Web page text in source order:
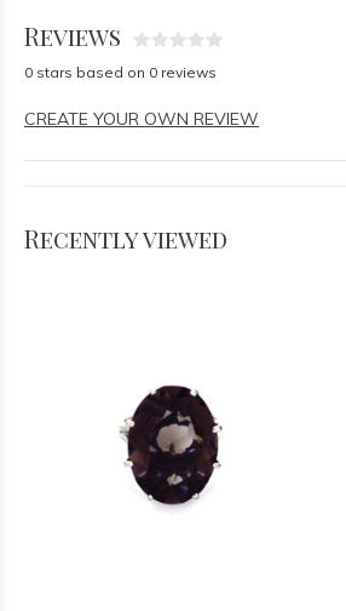
Reviews
0 stars based on 0 reviews
CREATE YOUR OWN REVIEW
Recently viewed